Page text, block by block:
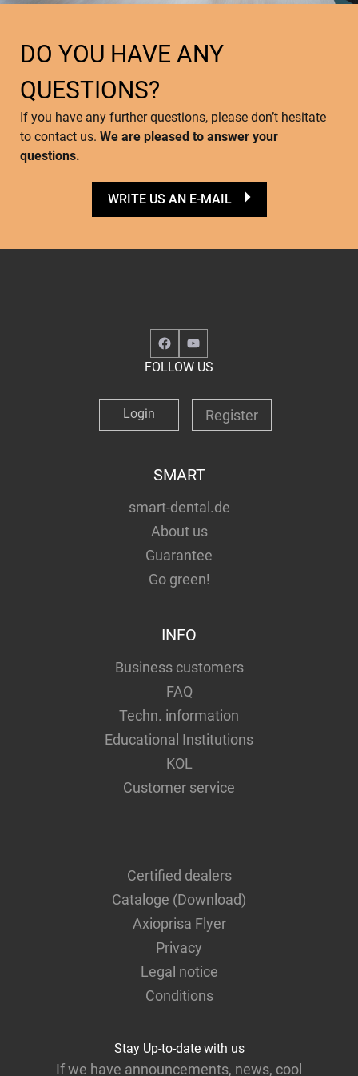
DO YOU HAVE ANY
QUESTIONS?
If you have any further questions, please don’t hesitate
to contact us. We are pleased to answer your
questions.
WRITE US AN E-MAIL
FacebookYouTube
FOLLOW US
Login Register
SMART
smart-dental.de
About us
Guarantee
Go green!
INFO
Business customers
FAQ
Techn. information
Educational Institutions
KOL
Customer service
Certified dealers
Cataloge (Download)
Axioprisa Flyer
Privacy
Legal notice
Conditions
Stay Up-to-date with us
If we have announcements, news, cool